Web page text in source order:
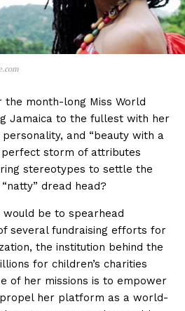
the month-long Miss World
Jamaica to the fullest with her
and “beauty with a
perfect storm of attributes
stereotypes to settle the
dread head?
would be to spearhead
several fundraising efforts for
the institution behind the
for children’s charities
of her missions is to empower
her platform as a world-